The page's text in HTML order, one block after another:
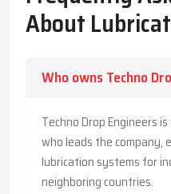
The Company has also
offering customers
Key Highlights
Accurate and timely
Reduced energy usage
Trusted guidance for
Core Functions – How
About
Who owns Techno
Techno Drop Engineers
who leads the company,
lubrication systems for
neighboring countries.